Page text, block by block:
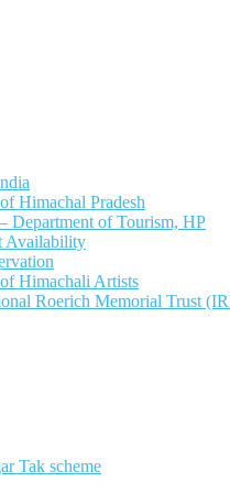
Himachal Pradesh
Department of Tourism, HP
Availability
Himachali Artists
Roerich Memorial Trust
Tak scheme